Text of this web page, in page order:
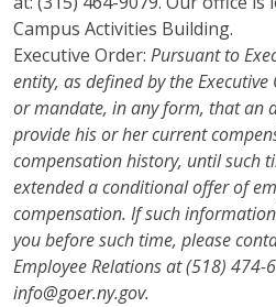
Campus Activities
Executive Order: Pursuant to
entity, as defined by the
or mandate, in any form, that an
provide his or her current
compensation history, until such
extended a conditional offer of
compensation. If such
you before such time, please
Employee Relations at (518)
info@goer.ny.gov.